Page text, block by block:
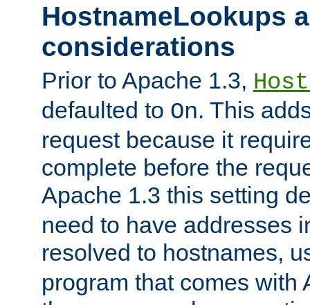
HostnameLookups
considerations
Prior to Apache 1.3,
defaulted to On. This
request because it
complete before the
Apache 1.3 this setting
need to have addresses
resolved to hostnames,
program that comes with